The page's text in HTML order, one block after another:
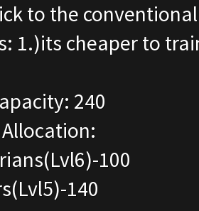
to the
1.)its cheaper to
240
100
140